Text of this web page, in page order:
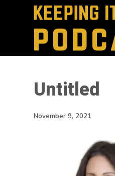
Untitled
November 9, 2021